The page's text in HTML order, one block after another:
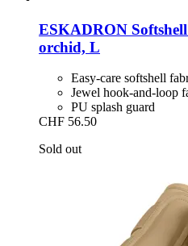
ESKADRON
orchid, L
Easy-care softshell
Jewel hook-and-loop
PU splash guard
CHF 56.50
Sold out